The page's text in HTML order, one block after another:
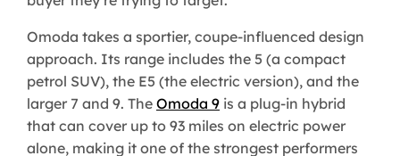
Omoda takes a sportier, coupe-influenced design
approach. Its range includes the 5 (a compact
petrol SUV), the E5 (the electric version), and the
larger 7 and 9. The Omoda 9 is a plug-in hybrid
that can cover up to 93 miles on electric power
alone, making it one of the strongest performers